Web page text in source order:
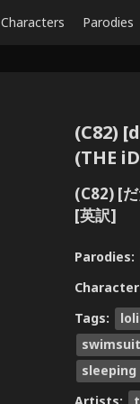
Characters Parodies
(C82)
(THE
(C82) [
[英訳]
Parodies:
Tags:
swimsuit
sleeping